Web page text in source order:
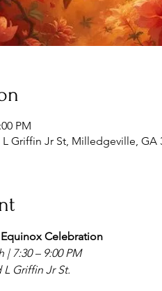
PM
Griffin Jr St, Milledgeville, GA
Celebration
7:30 – 9:00 PM
L Griffin Jr St.